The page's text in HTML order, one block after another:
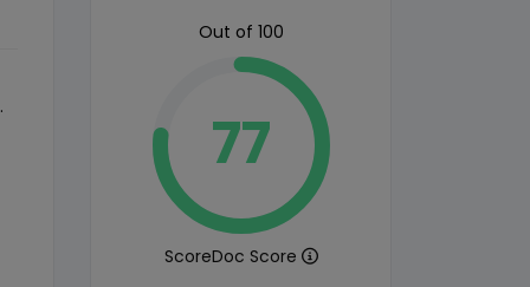
.
Out of 100
77
ScoreDoc Score